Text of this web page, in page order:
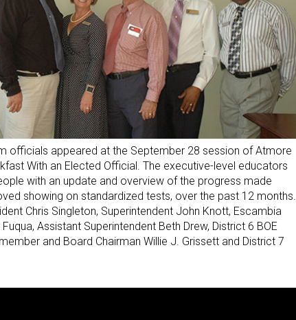
officials appeared at the September 28 session of Atmore
With an Elected Official. The executive-level educators
with an update and overview of the progress made
showing on standardized tests, over the past 12 months.
Chris Singleton, Superintendent John Knott, Escambia
Assistant Superintendent Beth Drew, District 6 BOE
and Board Chairman Willie J. Grissett and District 7